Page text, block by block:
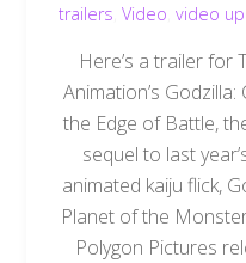
trailers ,Video ,video
Here’s a trailer for
Animation’s Godzilla:
the Edge of Battle,
sequel to last
animated kaiju flick,
Planet of the
Polygon Pictures